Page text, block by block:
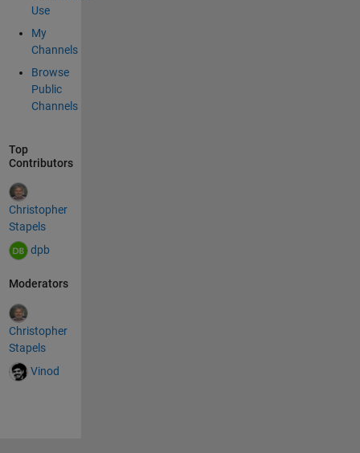
Use
My
Channels
Browse
Public
Channels
Top
Contributors
Christopher
Stapels
dpb
Moderators
Christopher
Stapels
Vinod